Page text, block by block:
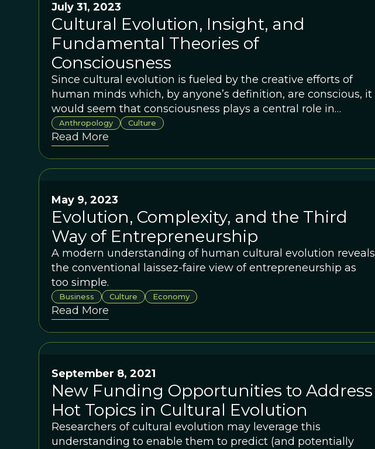
July 31, 2023
Cultural Evolution, Insight, and
Fundamental Theories of
Consciousness
Since cultural evolution is fueled by the creative efforts of
human minds which, by anyone’s definition, are conscious, it
would seem that consciousness plays a central role in
cultural evolution.
Anthropology Culture
Read More
May 9, 2023
Evolution, Complexity, and the Third
Way of Entrepreneurship
A modern understanding of human cultural evolution reveals
the conventional laissez-faire view of entrepreneurship as
too simple.
Business Culture Economy
Read More
September 8, 2021
New Funding Opportunities to Address
Hot Topics in Cultural Evolution
Researchers of cultural evolution may leverage this
understanding to enable them to predict (and potentially